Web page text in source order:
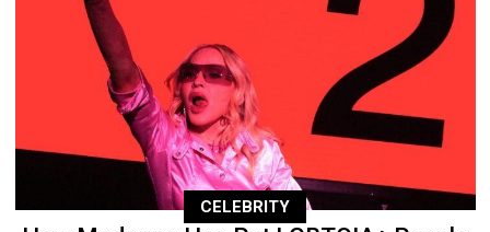
CELEBRITY